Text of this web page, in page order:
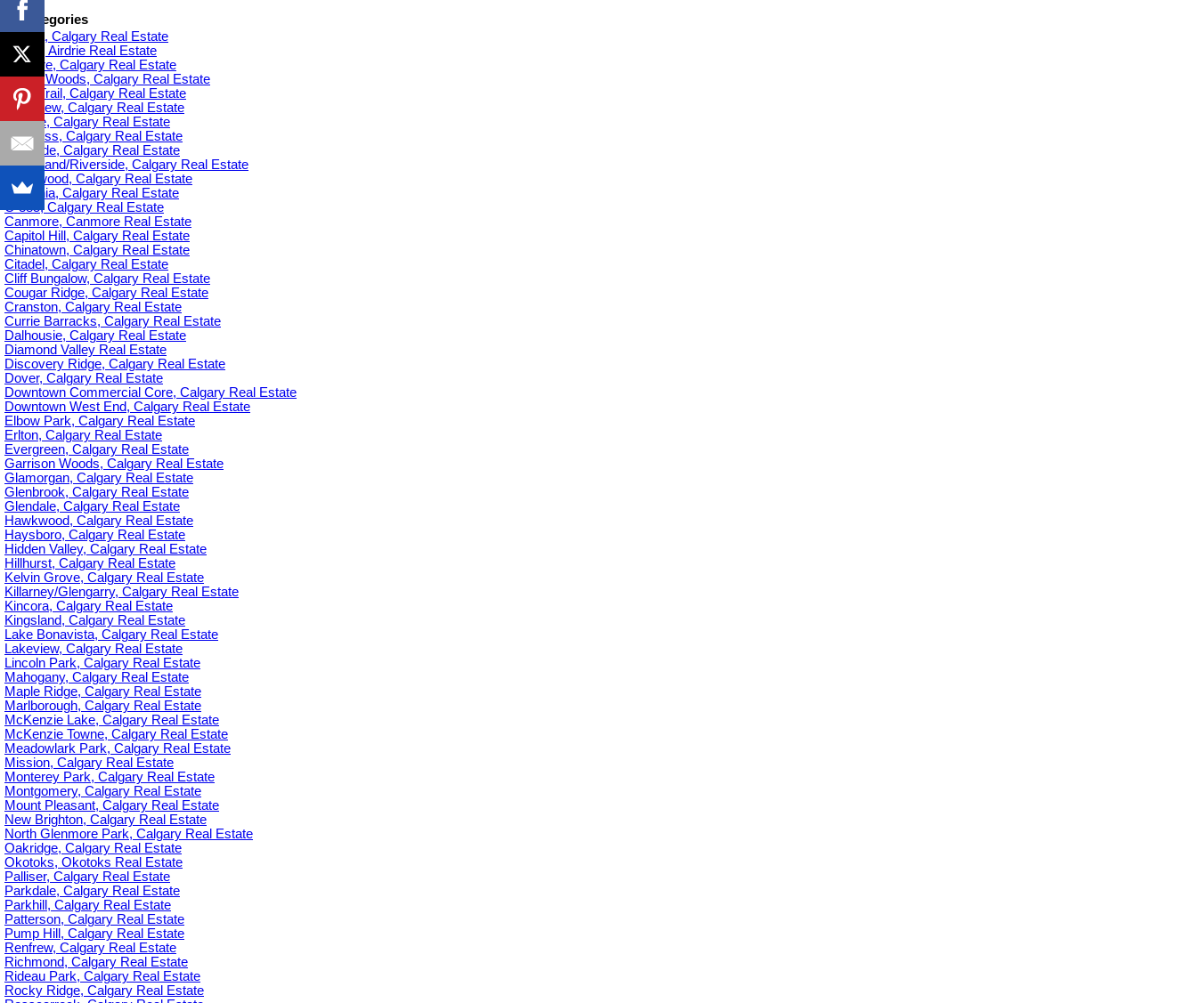
Categories
Acadia, Calgary Real Estate
Airdrie, Airdrie Real Estate
Altadore, Calgary Real Estate
Aspen Woods, Calgary Real Estate
Banff Trail, Calgary Real Estate
Bankview, Calgary Real Estate
Beltline, Calgary Real Estate
Bowness, Calgary Real Estate
Braeside, Calgary Real Estate
Bridgeland/Riverside, Calgary Real Estate
Bridlewood, Calgary Real Estate
Britannia, Calgary Real Estate
C-385, Calgary Real Estate
Canmore, Canmore Real Estate
Capitol Hill, Calgary Real Estate
Chinatown, Calgary Real Estate
Citadel, Calgary Real Estate
Cliff Bungalow, Calgary Real Estate
Cougar Ridge, Calgary Real Estate
Cranston, Calgary Real Estate
Currie Barracks, Calgary Real Estate
Dalhousie, Calgary Real Estate
Diamond Valley Real Estate
Discovery Ridge, Calgary Real Estate
Dover, Calgary Real Estate
Downtown Commercial Core, Calgary Real Estate
Downtown West End, Calgary Real Estate
Elbow Park, Calgary Real Estate
Erlton, Calgary Real Estate
Evergreen, Calgary Real Estate
Garrison Woods, Calgary Real Estate
Glamorgan, Calgary Real Estate
Glenbrook, Calgary Real Estate
Glendale, Calgary Real Estate
Hawkwood, Calgary Real Estate
Haysboro, Calgary Real Estate
Hidden Valley, Calgary Real Estate
Hillhurst, Calgary Real Estate
Kelvin Grove, Calgary Real Estate
Killarney/Glengarry, Calgary Real Estate
Kincora, Calgary Real Estate
Kingsland, Calgary Real Estate
Lake Bonavista, Calgary Real Estate
Lakeview, Calgary Real Estate
Lincoln Park, Calgary Real Estate
Mahogany, Calgary Real Estate
Maple Ridge, Calgary Real Estate
Marlborough, Calgary Real Estate
McKenzie Lake, Calgary Real Estate
McKenzie Towne, Calgary Real Estate
Meadowlark Park, Calgary Real Estate
Mission, Calgary Real Estate
Monterey Park, Calgary Real Estate
Montgomery, Calgary Real Estate
Mount Pleasant, Calgary Real Estate
New Brighton, Calgary Real Estate
North Glenmore Park, Calgary Real Estate
Oakridge, Calgary Real Estate
Okotoks, Okotoks Real Estate
Palliser, Calgary Real Estate
Parkdale, Calgary Real Estate
Parkhill, Calgary Real Estate
Patterson, Calgary Real Estate
Pump Hill, Calgary Real Estate
Renfrew, Calgary Real Estate
Richmond, Calgary Real Estate
Rideau Park, Calgary Real Estate
Rocky Ridge, Calgary Real Estate